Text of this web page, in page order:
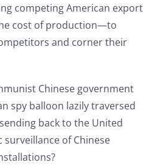
competing American export
cost of production—to
and corner their
Chinese government
spy balloon lazily traversed
back to the United
of Chinese